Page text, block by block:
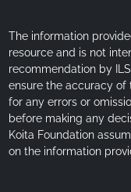
The information
resource and is not
recommendation by
ensure the accuracy of
for any errors or
before making any
Koita Foundation
on the information